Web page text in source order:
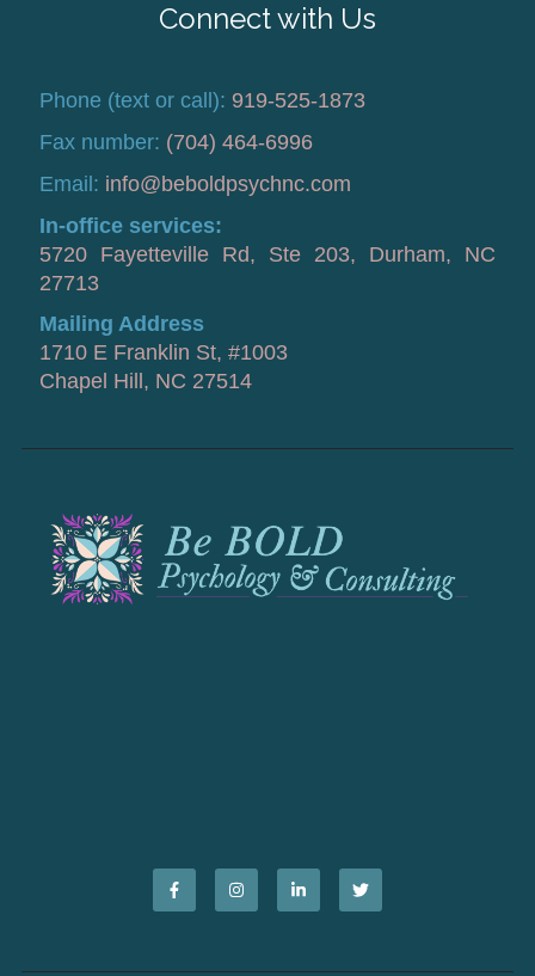
Connect with Us
Phone (text or call): 919-525-1873
Fax number: (704) 464-6996
Email: info@beboldpsychnc.com
In-office services:
5720 Fayetteville Rd, Ste 203, Durham, NC
27713
Mailing Address
1710 E Franklin St, #1003
Chapel Hill, NC 27514